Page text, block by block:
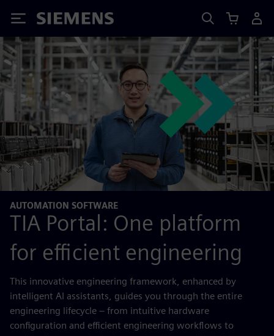
Siemens
AUTOMATION SOFTWARE
TIA Portal: One platform
for efficient engineering
This innovative engineering framework, enhanced by
intelligent AI assistants, guides you through the entire
engineering lifecycle – from intuitive hardware
configuration and efficient engineering workflows to